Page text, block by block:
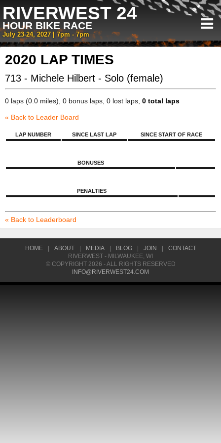
RIVERWEST 24
HOUR BIKE RACE
July 23-24, 2027 | 7pm - 7pm
2020 LAP TIMES
713 - Michele Hilbert - Solo (female)
0 laps (0.0 miles), 0 bonus laps, 0 lost laps, 0 total laps
« Back to Leader Board
LAP NUMBER SINCE LAST LAP SINCE START OF RACE
BONUSES
PENALTIES
« Back to Leaderboard
HOME ABOUT MEDIA BLOG JOIN
CONTACT
RIVERWEST - MILWAUKEE, WI
© COPYRIGHT 2026 - ALL RIGHTS RESERVED
INFO@RIVERWEST24.COM